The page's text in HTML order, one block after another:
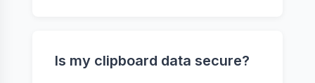
Is my clipboard data secure?